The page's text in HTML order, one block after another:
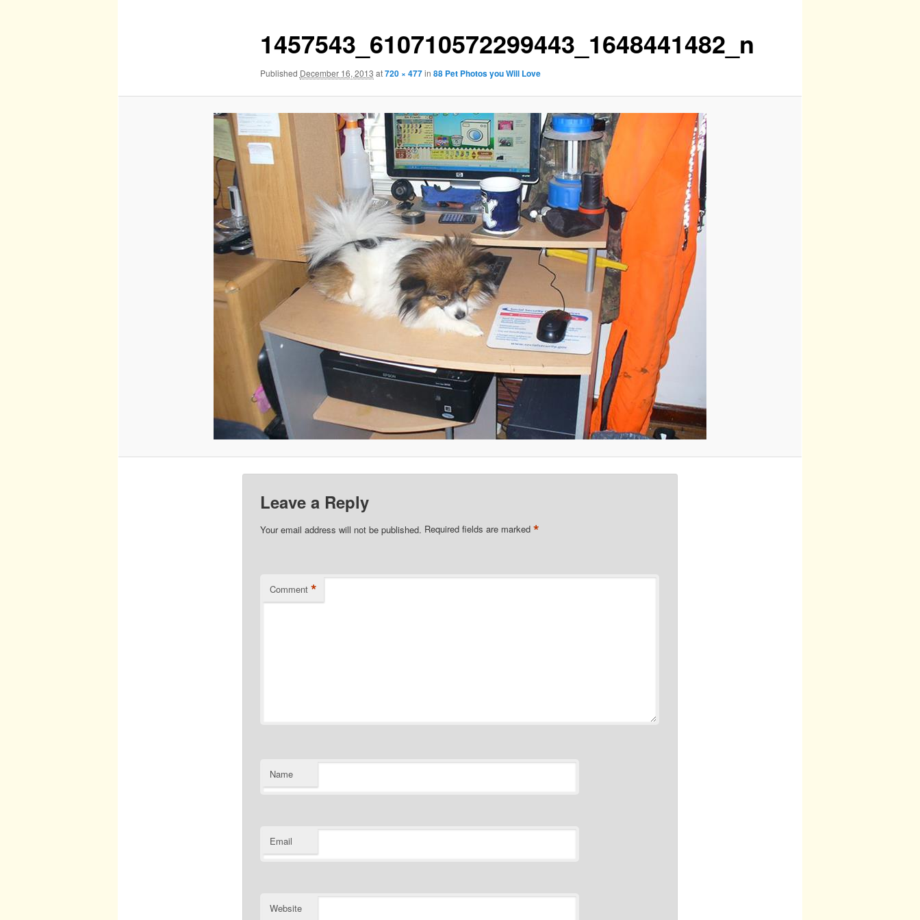
1457543_610710572299443_1648441482_n
Published December 16, 2013 at720 × 477in 88 Pet Photos you Will Love
Leave a Reply
Your email address will not be published. Required fields are marked *
Comment *
Name
Email
Website